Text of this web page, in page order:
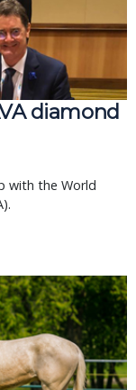
diamond
with the World